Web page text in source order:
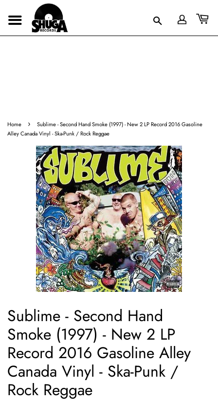
Home ›
Sublime - Second Hand Smoke (1997) - New 2 LP Record 2016 Gasoline
Alley Canada Vinyl - Ska-Punk / Rock Reggae
Sublime - Second Hand
Smoke (1997) - New 2 LP
Record 2016 Gasoline Alley
Canada Vinyl - Ska-Punk /
Rock Reggae